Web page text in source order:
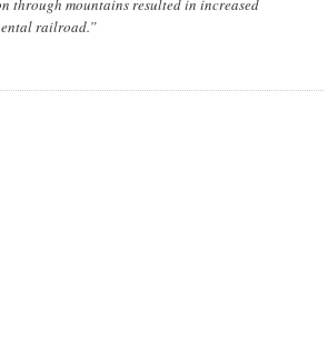
through mountains resulted in increased
railroad.”